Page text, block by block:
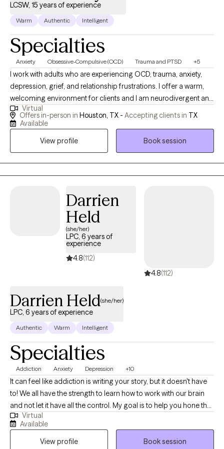
LCSW, 15 years of experience
Warm Authentic Intelligent
Specialties
Anxiety Obsessive-Compulsive (OCD) Trauma and PTSD +5
I work with adults who are experiencing OCD, trauma, anxiety,
depression, grief, and relationship frustrations. I offer a warm,
welcoming environment for clients and I am neurodivergent and
LGBTQ+ supporting. I firmly believe that our society has
systemic oppression baked in and I aim to practice cultural
collaborative, and grounded in respect for autonomy and lived
people say, "...I know that sounds crazy" or they apologize for
the words they use. I want therapy to be a place where you can
show up as you are. I am difficult to offend and I am not listening
to your words so I can judge how you express yourself. The
important thing is for you to just say what you need to and we
will go from there. Please note: I am unable to prescribe
times, a psychiatrist can help with these pieces. Although this
Virtual
Offers in-person in Houston, TX - Accepting clients in TX
Available
View profile
Book session
Darrien
Held
(she/her)
LPC, 6 years of
experience
4.8(112)
4.8(112)
Darrien Held(she/her)
LPC, 6 years of experience
Authentic Warm Intelligent
Specialties
Addiction Anxiety Depression +10
It can feel like addiction is writing your story, but it doesn't have
to! We all have the strength to learn how to work with our brain
and not let it have all the control. My goal is to help you hone the
skills needed to find that strength and to help begin writing the
story of the life that you have always envisioned for yourself.
Using skills from DBT, Attachment Theory, Nervous System
Virtual
Available
View profile
Book session